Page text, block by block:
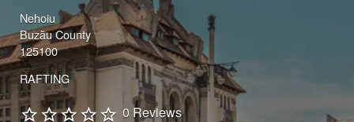
Nehoiu
Buzău County
125100
RAFTING
0 Reviews